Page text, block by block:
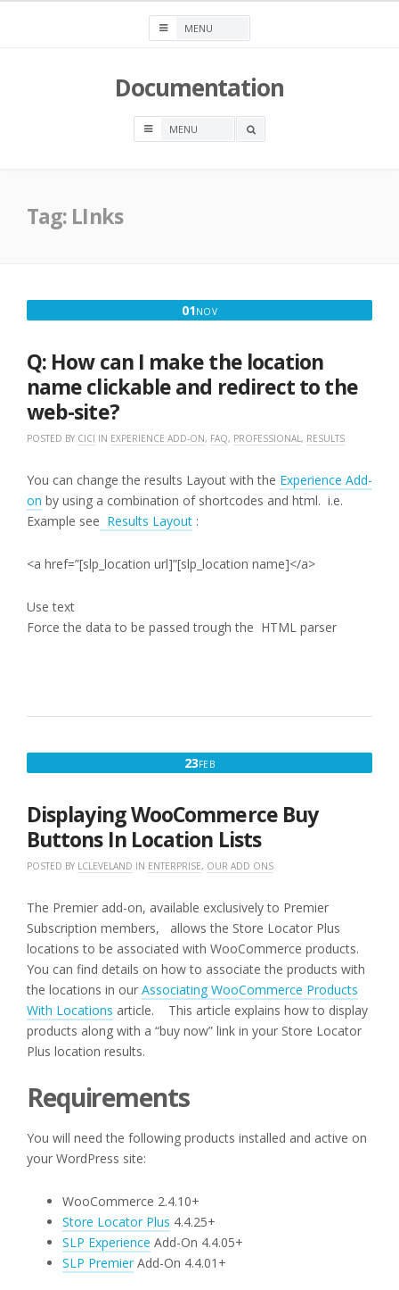
Documentation
OPEN
Tag: LInks
01NOVNOVEMBER
2016
Q: How can I make the location
name clickable and redirect to the
web-site?
POSTED BY CICI IN EXPERIENCE ADD-ON, FAQ, PROFESSIONAL, RESULTS
You can change the results Layout with the Experience Add-
on by using a combination of shortcodes and html. i.e.
Example see Results Layout :
<a href=”[slp_location url]”[slp_location name]</a>
Use text
Force the data to be passed trough the HTML parser
23FEBFEBRUARY
Displaying WooCommerce Buy
Buttons In Location Lists
POSTED BY LCLEVELAND IN ENTERPRISE, OUR ADD ONS
The Premier add-on, available exclusively to Premier
Subscription members, allows the Store Locator Plus
locations to be associated with WooCommerce products.
You can find details on how to associate the products with
the locations in our Associating WooCommerce Products
With Locations article. This article explains how to display
products along with a “buy now” link in your Store Locator
Plus location results.
Requirements
You will need the following products installed and active on
your WordPress site:
WooCommerce 2.4.10+
Store Locator Plus 4.4.25+
SLP Experience Add-On 4.4.05+
SLP Premier Add-On 4.4.01+